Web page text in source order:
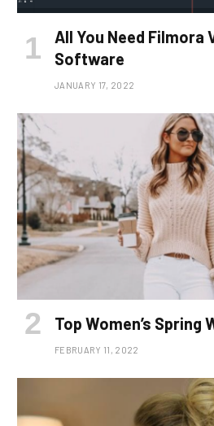
All You Need Filmora
Software
JANUARY 17, 2022
Top Women’s Spring
FEBRUARY 11, 2022